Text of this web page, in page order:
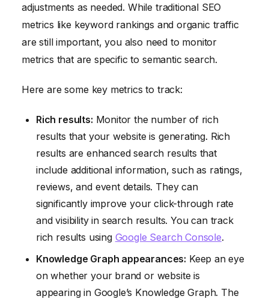
adjustments as needed. While traditional SEO
metrics like keyword rankings and organic traffic
are still important, you also need to monitor
metrics that are specific to semantic search.
Here are some key metrics to track:
Rich results: Monitor the number of rich
results that your website is generating. Rich
results are enhanced search results that
include additional information, such as ratings,
reviews, and event details. They can
significantly improve your click-through rate
and visibility in search results. You can track
rich results using Google Search Console.
Knowledge Graph appearances: Keep an eye
on whether your brand or website is
appearing in Google’s Knowledge Graph. The